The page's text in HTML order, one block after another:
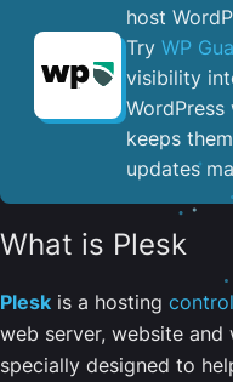
host
Try WP
visibility
keeps
updates
What is Plesk
Plesk is a hosting
web server, website
specially designed to